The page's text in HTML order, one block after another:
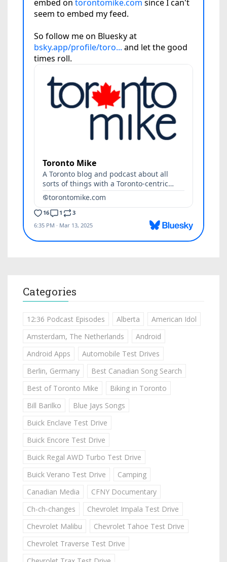
Categories
12:36 Podcast Episodes Alberta
American Idol
Amsterdam, The Netherlands
Android
Android Apps
Automobile Test Drives
Berlin, Germany
Best Canadian Song Search
Best of Toronto Mike
Biking in Toronto
Bill Barilko
Blue Jays Songs
Buick Enclave Test Drive
Buick Encore Test Drive
Buick Regal AWD Turbo Test Drive
Buick Verano Test Drive
Camping
Canadian Media
CFNY Documentary
Ch-ch-changes
Chevrolet Impala Test Drive
Chevrolet Malibu
Chevrolet Tahoe Test Drive
Chevrolet Traverse Test Drive